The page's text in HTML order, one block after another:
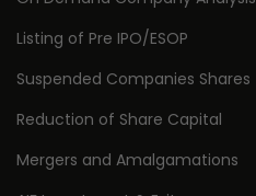
Listing of Pre IPO/ESOP
Suspended Companies Shares
Reduction of Share Capital
Mergers and Amalgamations